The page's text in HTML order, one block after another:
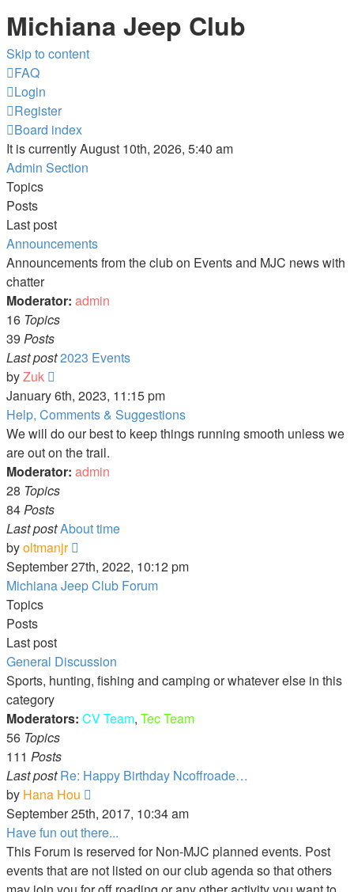
Michiana Jeep Club
Skip to content
FAQ
Login
Register
Board index
It is currently August 10th, 2026, 5:40 am
Admin Section
Topics
Posts
Last post
Announcements
Announcements from the club on Events and MJC news with
chatter
Moderator: admin
16 Topics
39 Posts
Last post2023 Events
byZuk
the
latest
post
January 6th, 2023, 11:15 pm
Help, Comments & Suggestions
We will do our best to keep things running smooth unless we
are out on the trail.
Moderator: admin
28 Topics
84Posts
Last postAbout time
byoltmanjr
the
latest
September 27th, 2022, 10:12 pm
Michiana Jeep Club Forum
Topics
Posts
Last post
General Discussion
Sports, hunting, fishing and camping or whatever else in this
category
Moderators: CV Team, Tec Team
56 Topics
111 Posts
Last post Re: Happy Birthday Ncoffroade…
by Hana Hou
the
latest
post
September 25th, 2017, 10:34 am
Have fun out there...
This Forum is reserved for Non-MJC planned events. Post
events that are not listed on our club agenda so that others